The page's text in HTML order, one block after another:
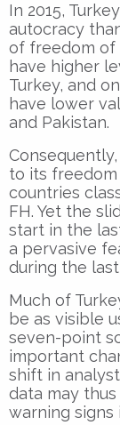
In 2015,
autocracy
of freedom of
have higher
Turkey, and
have lower
and Pakistan.
to its
countries
FH. Yet the
start in the
a pervasive
during the
Much of
be as visible
seven-point
important
shift in
data may
warning signs